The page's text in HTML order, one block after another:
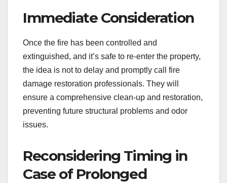
Immediate Consideration
Once the fire has been controlled and
extinguished, and it’s safe to re-enter the property,
the idea is not to delay and promptly call fire
damage restoration professionals. They will
ensure a comprehensive clean-up and restoration,
preventing future structural problems and odor
issues.
Reconsidering Timing in
Case of Prolonged